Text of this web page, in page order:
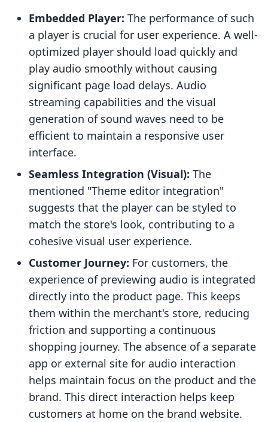
Embedded Player: The performance of such
a player is crucial for user experience. A well-
optimized player should load quickly and
play audio smoothly without causing
significant page load delays. Audio
streaming capabilities and the visual
generation of sound waves need to be
efficient to maintain a responsive user
interface.
Seamless Integration (Visual): The
mentioned "Theme editor integration"
suggests that the player can be styled to
match the store's look, contributing to a
cohesive visual user experience.
Customer Journey: For customers, the
experience of previewing audio is integrated
directly into the product page. This keeps
them within the merchant's store, reducing
friction and supporting a continuous
shopping journey. The absence of a separate
app or external site for audio interaction
helps maintain focus on the product and the
brand. This direct interaction helps keep
customers at home on the brand website.